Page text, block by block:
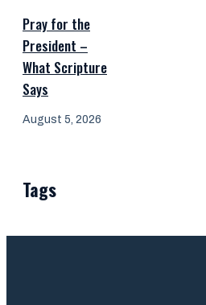
Pray for the
President –
What Scripture
Says
August 5, 2026
Tags